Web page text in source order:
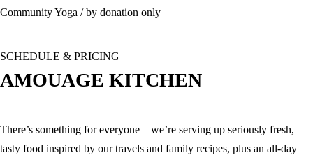
Community Yoga / by donation only
SCHEDULE & PRICING
AMOUAGE KITCHEN
There’s something for everyone – we’re serving up seriously fresh,
tasty food inspired by our travels and family recipes, plus an all-day